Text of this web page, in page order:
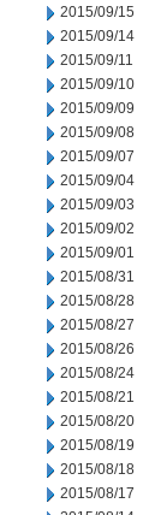
2015/09/15
2015/09/14
2015/09/11
2015/09/10
2015/09/09
2015/09/08
2015/09/07
2015/09/04
2015/09/03
2015/09/02
2015/09/01
2015/08/31
2015/08/28
2015/08/27
2015/08/26
2015/08/24
2015/08/21
2015/08/20
2015/08/19
2015/08/18
2015/08/17